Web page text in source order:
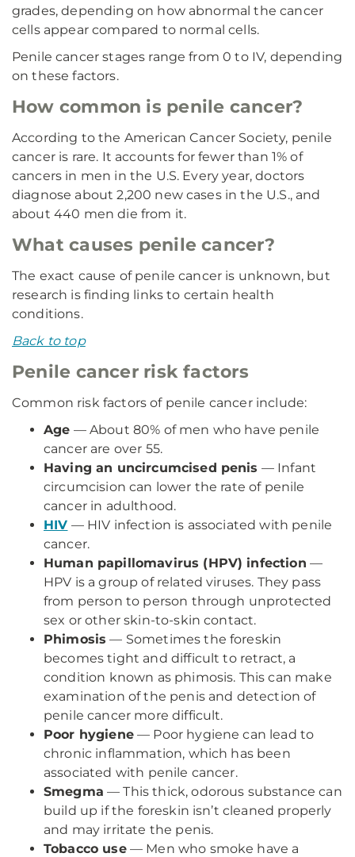
grades, depending on how abnormal the cancer
cells appear compared to normal cells.
Penile cancer stages range from 0 to IV, depending
on these factors.
How common is penile cancer?
According to the American Cancer Society, penile
cancer is rare. It accounts for fewer than 1% of
cancers in men in the U.S. Every year, doctors
diagnose about 2,200 new cases in the U.S., and
about 440 men die from it.
What causes penile cancer?
The exact cause of penile cancer is unknown, but
research is finding links to certain health
conditions.
Back to top
Penile cancer risk factors
Common risk factors of penile cancer include:
Age — About 80% of men who have penile
cancer are over 55.
Having an uncircumcised penis — Infant
circumcision can lower the rate of penile
cancer in adulthood.
HIV — HIV infection is associated with penile
cancer.
Human papillomavirus (HPV) infection —
HPV is a group of related viruses. They pass
from person to person through unprotected
sex or other skin-to-skin contact.
Phimosis — Sometimes the foreskin
becomes tight and difficult to retract, a
condition known as phimosis. This can make
examination of the penis and detection of
penile cancer more difficult.
Poor hygiene— Poor hygiene can lead to
chronic inflammation, which has been
associated with penile cancer.
Smegma — This thick, odorous substance can
build up if the foreskin isn’t cleaned properly
and may irritate the penis.
Tobacco use— Men who smoke have a